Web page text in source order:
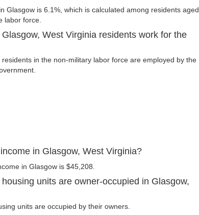
Glasgow is 6.1%, which is calculated among residents aged
labor force.
West Virginia residents work for the
in the non-military labor force are employed by the
in Glasgow, West Virginia?
in Glasgow is $45,208.
units are owner-occupied in Glasgow,
units are occupied by their owners.